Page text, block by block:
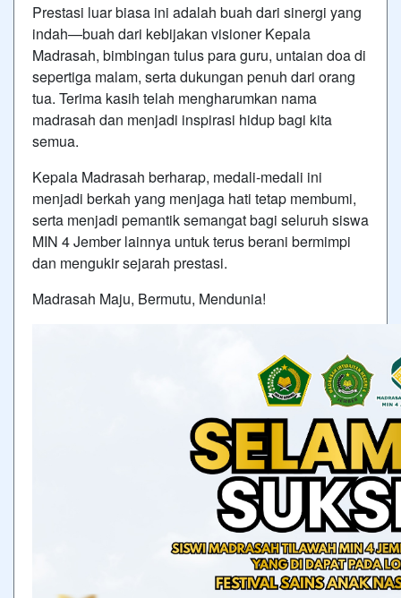
Prestasi luar biasa ini adalah buah dari sinergi yang
indah—buah dari kebijakan visioner Kepala
Madrasah, bimbingan tulus para guru, untaian doa di
sepertiga malam, serta dukungan penuh dari orang
tua. Terima kasih telah mengharumkan nama
madrasah dan menjadi inspirasi hidup bagi kita
semua.
Kepala Madrasah berharap, medali-medali ini
menjadi berkah yang menjaga hati tetap membumi,
serta menjadi pemantik semangat bagi seluruh siswa
MIN 4 Jember lainnya untuk terus berani bermimpi
dan mengukir sejarah prestasi.
Madrasah Maju, Bermutu, Mendunia!